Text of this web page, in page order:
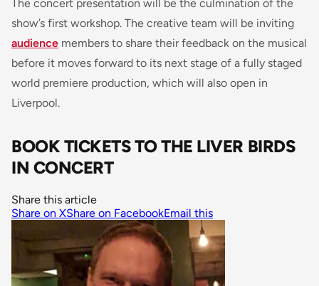
The concert presentation will be the culmination of the
show’s first workshop. The creative team will be inviting
audience members to share their feedback on the musical
before it moves forward to its next stage of a fully staged
world premiere production, which will also open in
Liverpool.
BOOK TICKETS TO THE LIVER BIRDS
IN CONCERT
Share this article
Share on XShare on FacebookEmail this